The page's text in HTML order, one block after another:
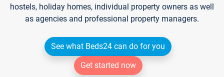
hostels, holiday homes, individual property owners as well
as agencies and professional property managers.
See what Beds24 can do for you
Get started now